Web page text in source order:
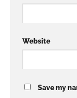
Website
Save my